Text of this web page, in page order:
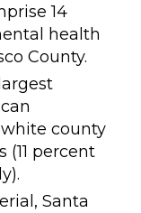
14
health
County.
county
(11 percent
Santa